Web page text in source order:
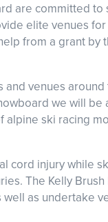
are committed
elite venues
from a grant by
venues around
we will
alpine ski racing
cord injury while
The Kelly
as undertake